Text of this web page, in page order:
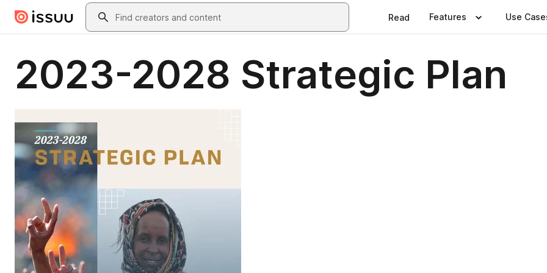
Skip to main contentSearch
Read Features Use
2023-2028 Strategic Plan